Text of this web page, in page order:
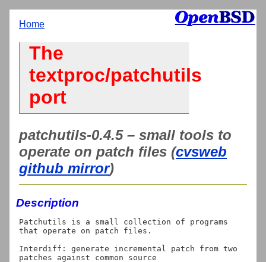
Home
The
textproc/patchutils
port
patchutils-0.4.5 – small tools to
operate on patch files (cvsweb
github mirror)
Description
Patchutils is a small collection of programs
that operate on patch files.
Interdiff: generate incremental patch from two
patches against common source